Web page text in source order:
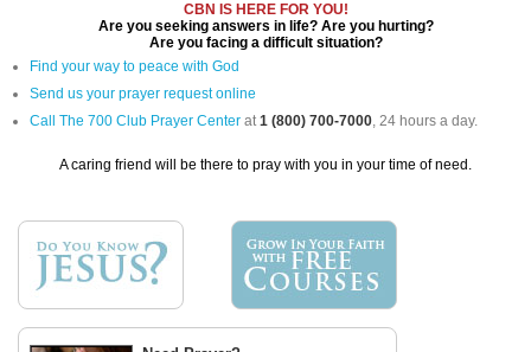
CBN IS HERE FOR YOU!
Are you seeking answers in life? Are you hurting?
Are you facing a difficult situation?
Find your way to peace with God
Send us your prayer request online
Call The 700 Club Prayer Center at1 (800) 700-7000, 24 hours a day.
A caring friend will be there to pray with you in your time of need.